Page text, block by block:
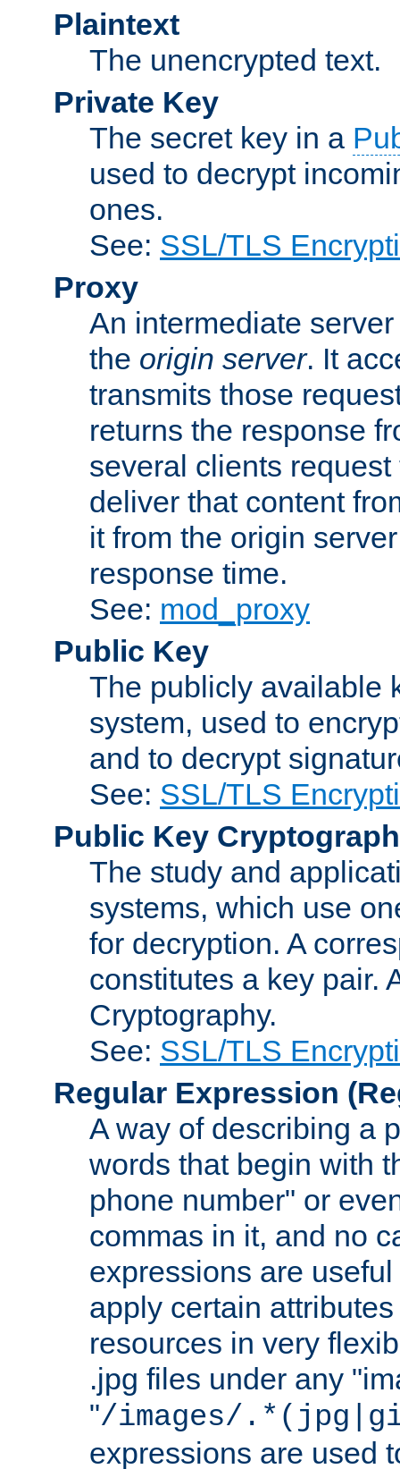
Plaintext
The unencrypted text.
Private Key
The secret key in a
used to decrypt
ones.
See: SSL/TLS
Proxy
An intermediate
the origin server. It
transmits those
returns the response
several clients
deliver that content
it from the origin
response time.
See: mod_proxy
Public Key
The publicly available
system, used to
and to decrypt
See: SSL/TLS
Public Key
The study and
systems, which use
for decryption. A
constitutes a key pair.
Cryptography.
See: SSL/TLS
Regular Expression
A way of describing a
words that begin with
phone number" or
commas in it, and no
expressions are
apply certain
resources in very
.jpg files under any
"/images/
expressions are used